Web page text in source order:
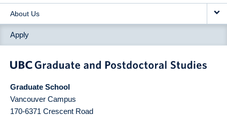
About Us
Apply
Graduate School
Vancouver Campus
170-6371 Crescent Road